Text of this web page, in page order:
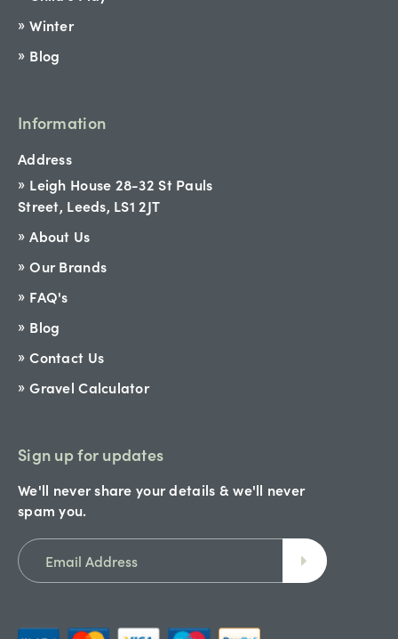
Winter
Blog
Information
Address
Leigh House 28-32 St Pauls
Street, Leeds, LS1 2JT
About Us
Our Brands
FAQ's
Blog
Contact Us
Gravel Calculator
Sign up for updates
We'll never share your details & we'll never
spam you.